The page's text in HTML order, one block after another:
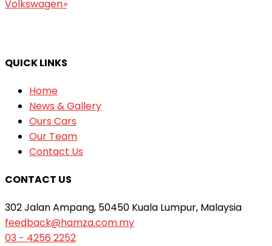
Volkswagen»
QUICK LINKS
Home
News & Gallery
Ours Cars
Our Team
Contact Us
CONTACT US
302 Jalan Ampang, 50450 Kuala Lumpur, Malaysia
feedback@hamza.com.my
03 − 4256 2252